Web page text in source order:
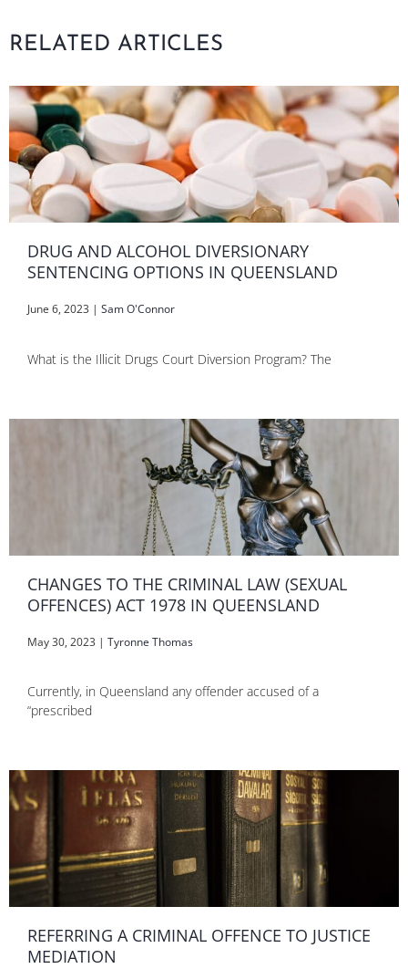
RELATED ARTICLES
DRUG AND ALCOHOL DIVERSIONARY
SENTENCING OPTIONS IN QUEENSLAND
June 6, 2023 | Sam O'Connor
What is the Illicit Drugs Court Diversion Program? The
CHANGES TO THE CRIMINAL LAW (SEXUAL
OFFENCES) ACT 1978 IN QUEENSLAND
May 30, 2023 | Tyronne Thomas
Currently, in Queensland any offender accused of a
“prescribed
REFERRING A CRIMINAL OFFENCE TO JUSTICE
MEDIATION